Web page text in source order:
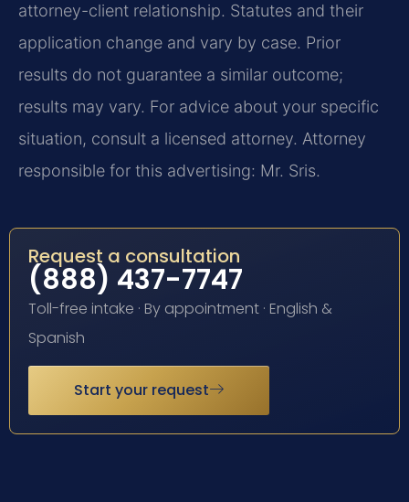
attorney-client relationship. Statutes and their
application change and vary by case. Prior
results do not guarantee a similar outcome;
results may vary. For advice about your specific
situation, consult a licensed attorney. Attorney
responsible for this advertising: Mr. Sris.
Request a consultation
(888) 437-7747
Toll-free intake · By appointment · English &
Spanish
Start your request